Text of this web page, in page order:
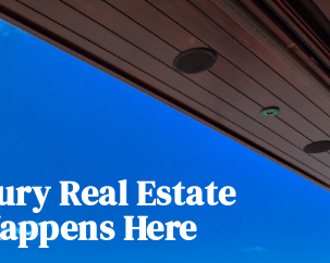
Real Estate
Here